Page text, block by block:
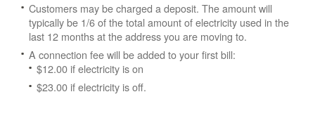
Customers may be charged a deposit. The amount will
typically be 1/6 of the total amount of electricity used in the
last 12 months at the address you are moving to.
A connection fee will be added to your first bill:
$12.00 if electricity is on
$23.00 if electricity is off.